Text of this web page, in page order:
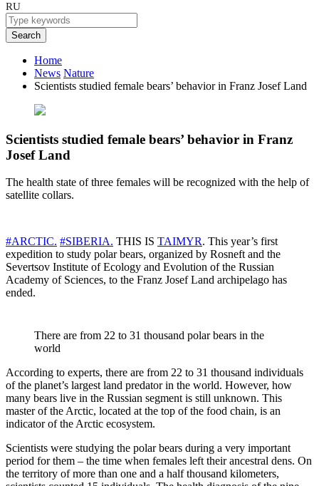
RU
Search
Home
News Nature
Scientists studied female bears’ behavior in Franz Josef Land
Scientists studied female bears’ behavior in Franz
Josef Land
The health state of three females will be recognized with the help of
satellite collars.
#ARCTIC. #SIBERIA. THIS IS TAIMYR. This year’s first
expedition to study polar bears, organized by Rosneft and the
Severtsov Institute of Ecology and Evolution of the Russian
Academy of Sciences, to the Franz Josef Land archipelago has
ended.
There are from 22 to 31 thousand polar bears in the
world
According to experts, there are from 22 to 31 thousand individuals
of the planet’s largest land predator in the world. However, how
many bears live in the Russian segment is still unknown. This
master of the Arctic, located at the top of the food chain, is an
indicator of the Arctic ecosystem.
Scientists were studying the polar bears during a very important
period for them – the time when females left their ancestral dens. On
the territory of more than one and a half thousand kilometers,